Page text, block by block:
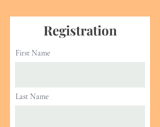
Registration
First Name
Last Name